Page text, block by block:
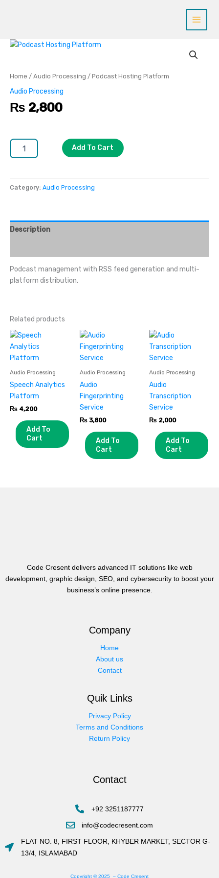
Home / Audio Processing / Podcast Hosting Platform
Audio Processing
₨ 2,800
Podcast
quantity
Add To Cart
Category: Audio Processing
Description
Podcast management with RSS feed generation and multi-
platform distribution.
Related products
Audio Processing
Speech Analytics
Platform
₨ 4,200
Add To
Cart
Audio Processing
Audio
Fingerprinting
Service
₨3,800
Add To
Cart
Audio Processing
Audio
Transcription
Service
₨ 2,000
Add To
Cart
Code Cresent delivers advanced IT solutions like web
development, graphic design, SEO, and cybersecurity to boost your
business’s online presence.
Company
Home
About us
Contact
Quik Links
Privacy Policy
Terms and Conditions
Return Policy
Contact
+92 3251187777
info@codecresent.com
FLAT NO. 8, FIRST FLOOR, KHYBER MARKET, SECTOR G-
13/4, ISLAMABAD
Copyright © 2025 – Code Cresent